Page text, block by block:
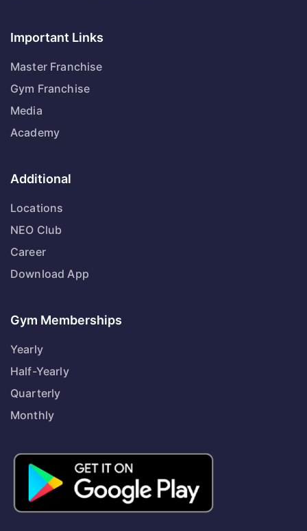
Important Links
Master Franchise
Gym Franchise
Media
Academy
Additional
Locations
NEO Club
Career
Download App
Gym Memberships
Yearly
Half-Yearly
Quarterly
Monthly